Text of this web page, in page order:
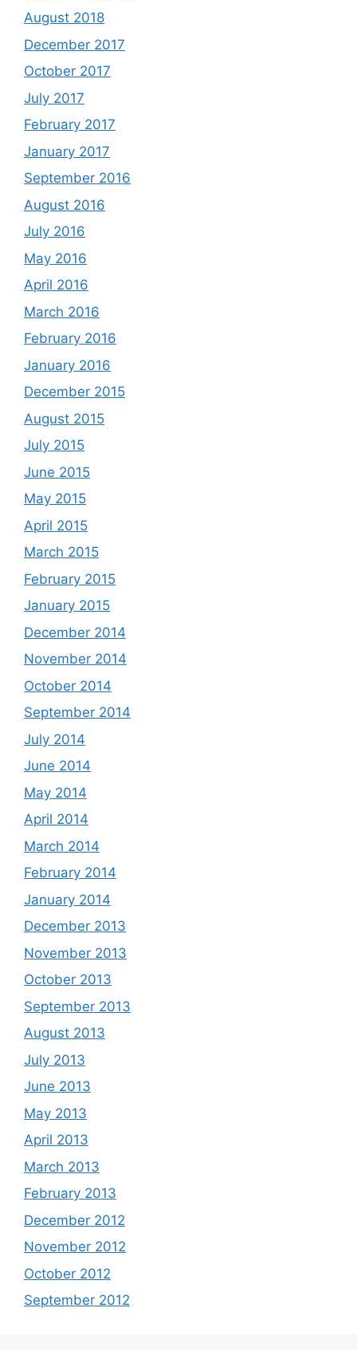
August 2018
December 2017
October 2017
July 2017
February 2017
January 2017
September 2016
August 2016
July 2016
May 2016
April 2016
March 2016
February 2016
January 2016
December 2015
August 2015
July 2015
June 2015
May 2015
April 2015
March 2015
February 2015
January 2015
December 2014
November 2014
October 2014
September 2014
July 2014
June 2014
May 2014
April 2014
March 2014
February 2014
January 2014
December 2013
November 2013
October 2013
September 2013
August 2013
July 2013
June 2013
May 2013
April 2013
March 2013
February 2013
December 2012
November 2012
October 2012
September 2012